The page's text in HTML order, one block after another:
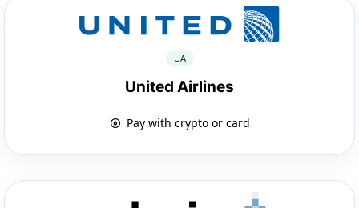
UA
United Airlines
Pay with crypto or card